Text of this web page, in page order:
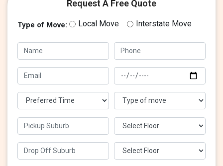
Request A Free Quote
Type of Move: Local Move Interstate Move